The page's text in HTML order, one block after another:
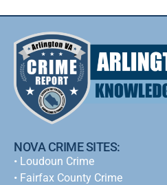
NOVA CRIME SITES:
• Loudoun Crime
• Fairfax County Crime